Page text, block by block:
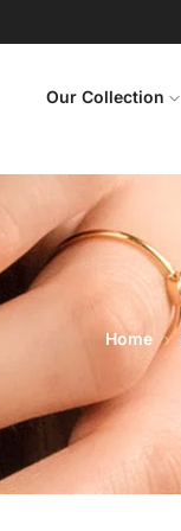
Our Collection
Home